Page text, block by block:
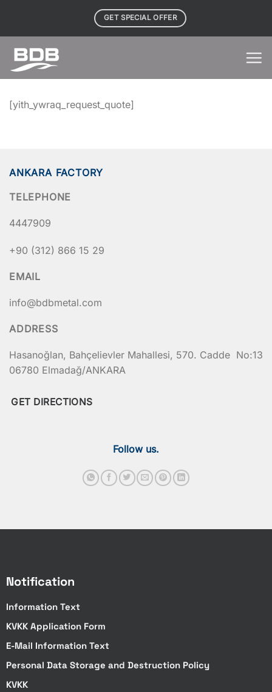
content
GET SPECIAL OFFER
[yith_ywraq_request_quote]
ANKARA FACTORY
TELEPHONE
4447909
+90 (312) 866 15 29
EMAIL
info@bdbmetal.com
ADDRESS
Hasanoğlan, Bahçelievler Mahallesi, 570. Cadde No:13
06780 Elmadağ/ANKARA
GET DIRECTIONS
Follow us.
Notification
Information Text
KVKK Application Form
E-Mail Information Text
Personal Data Storage and Destruction Policy
KVKK